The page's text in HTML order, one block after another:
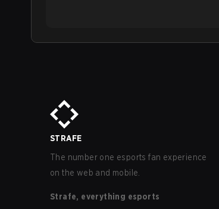
STRAFE
The number one esports fan experience
on the web and mobile.
Strafe, everything esports